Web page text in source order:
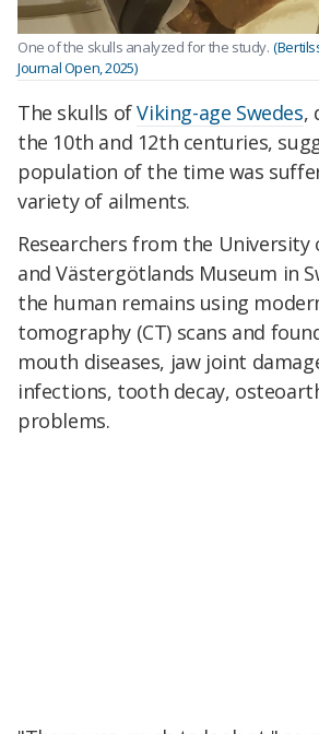
One of the skulls analyzed for the study.
Journal Open, 2025)
The skulls ofViking-age Swedes,
the 10th and 12th centuries,
population of the time was
variety of ailments.
Researchers from the
and Västergötlands Museum in
the human remains using
tomography (CT) scans and
mouth diseases, jaw joint
infections, tooth decay,
problems.